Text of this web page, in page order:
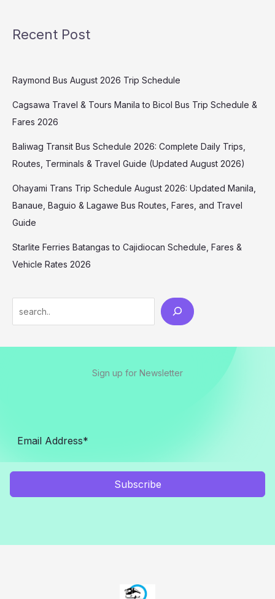
Recent Post
Raymond Bus August 2026 Trip Schedule
Cagsawa Travel & Tours Manila to Bicol Bus Trip Schedule &
Fares 2026
Baliwag Transit Bus Schedule 2026: Complete Daily Trips,
Routes, Terminals & Travel Guide (Updated August 2026)
Ohayami Trans Trip Schedule August 2026: Updated Manila,
Banaue, Baguio & Lagawe Bus Routes, Fares, and Travel
Guide
Starlite Ferries Batangas to Cajidiocan Schedule, Fares &
Vehicle Rates 2026
Sign up for Newsletter
Subscribe